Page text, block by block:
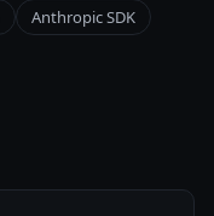
Anthropic SDK